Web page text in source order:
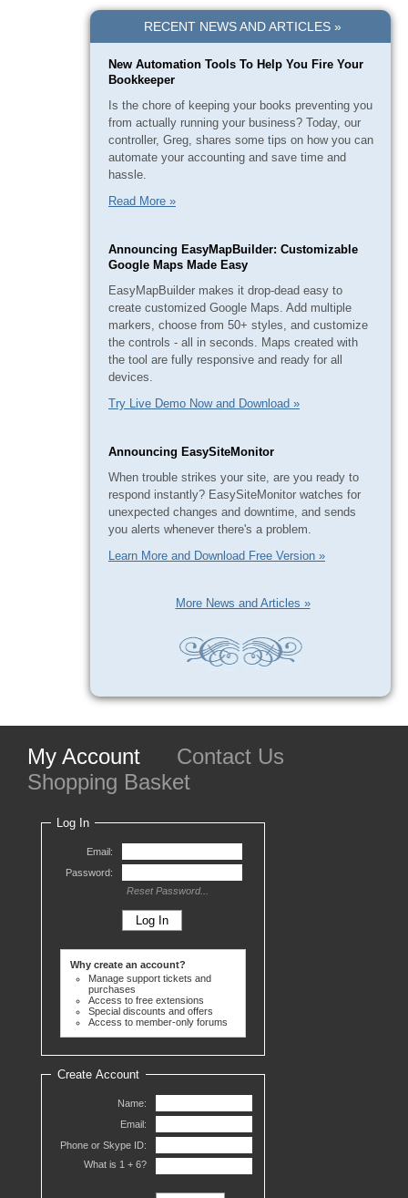
RECENT NEWS AND ARTICLES »
New Automation Tools To Help You Fire Your
Bookkeeper
Is the chore of keeping your books preventing you
from actually running your business? Today, our
controller, Greg, shares some tips on how you can
automate your accounting and save time and
hassle.
Read More »
Announcing EasyMapBuilder: Customizable
Google Maps Made Easy
EasyMapBuilder makes it drop-dead easy to
create customized Google Maps. Add multiple
markers, choose from 50+ styles, and customize
the controls - all in seconds. Maps created with
the tool are fully responsive and ready for all
devices.
Try Live Demo Now and Download »
Announcing EasySiteMonitor
When trouble strikes your site, are you ready to
respond instantly? EasySiteMonitor watches for
unexpected changes and downtime, and sends
you alerts whenever there's a problem.
Learn More and Download Free Version »
More News and Articles »
My Account
Contact Us
Shopping Basket
Log In
Email:
Password:
Reset Password...
Why create an account?
Manage support tickets and
purchases
Access to free extensions
Special discounts and offers
Access to member-only forums
Create Account
Name:
Email:
Phone or Skype ID:
What is 1 + 6?